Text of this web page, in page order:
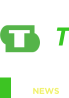
NEWS